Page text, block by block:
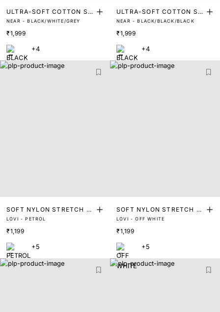
ULTRA-SOFT COTTON ST
RETCH BRIEFS (PACK OF
3)
NEAR - BLACK/WHITE/GREY
₹1,999
+4
ULTRA-SOFT COTTON ST
RETCH BRIEFS (PACK OF
3)
NEAR - BLACK/BLACK/BLACK
₹1,999
+4
SOFT NYLON STRETCH T
RUNKS
LOVI - PETROL
₹1,199
+5
SOFT NYLON STRETCH T
RUNKS
LOVI - OFF WHITE
₹1,199
+5